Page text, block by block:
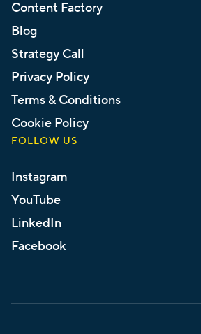
Content Factory
Blog
Strategy Call
Privacy Policy
Terms & Conditions
Cookie Policy
FOLLOW US
Instagram
YouTube
LinkedIn
Facebook